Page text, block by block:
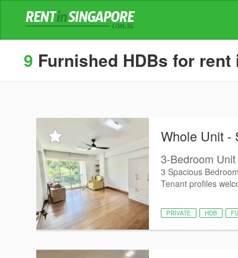
9 Furnished HDBs for
Whole Unit -
3-Bedroom
3 Spacious
Tenant profiles
PRIVATE HDB